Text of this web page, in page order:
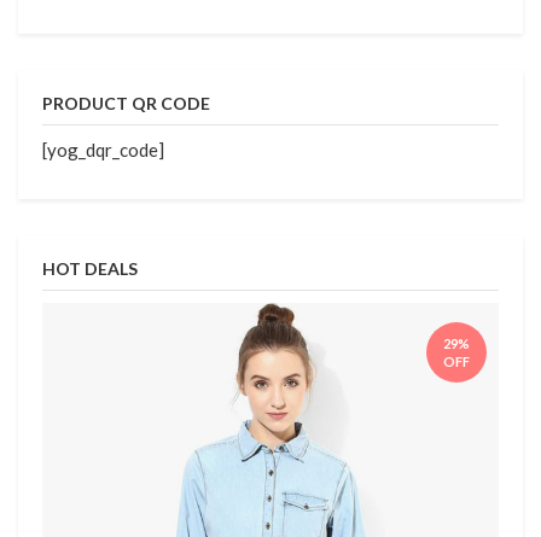
PRODUCT QR CODE
[yog_dqr_code]
HOT DEALS
29%
OFF